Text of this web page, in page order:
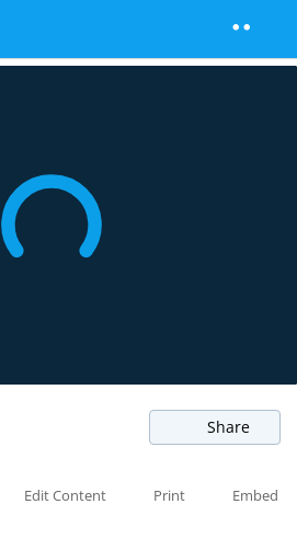
Share
Edit Content
Print Embed